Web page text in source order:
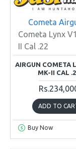
Cometa
Cometa Lynx
II Cal .22
AIRGUN COMETA
MK-II CAL
ADD TO
Buy Now